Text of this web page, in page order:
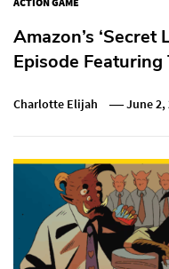
Amazon’s ‘Secret
Episode Featuring
Charlotte Elijah June 2,